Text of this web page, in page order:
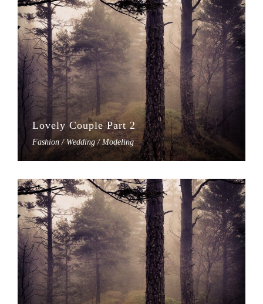
Lovely Couple Part 2
Fashion / Wedding / Modeling